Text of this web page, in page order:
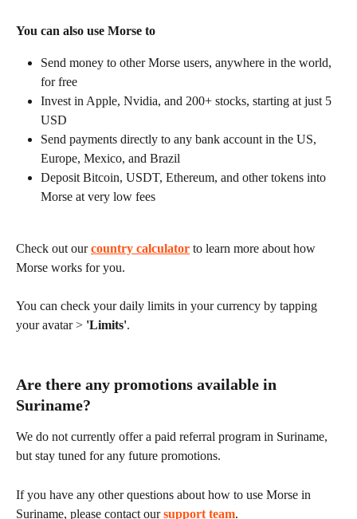
You can also use Morse to
Send money to other Morse users, anywhere in the world,
for free
Invest in Apple, Nvidia, and 200+ stocks, starting at just 5
USD
Send payments directly to any bank account in the US,
Europe, Mexico, and Brazil
Deposit Bitcoin, USDT, Ethereum, and other tokens into
Morse at very low fees
Check out our country calculator to learn more about how
Morse works for you.
You can check your daily limits in your currency by tapping
your avatar > 'Limits'.
Are there any promotions available in
Suriname?
We do not currently offer a paid referral program in Suriname,
but stay tuned for any future promotions.
If you have any other questions about how to use Morse in
Suriname, please contact our support team.